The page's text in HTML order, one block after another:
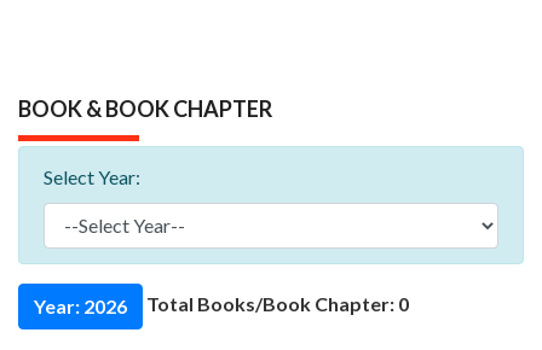
BOOK & BOOK CHAPTER
Select Year:
Year: 2026 Total Books/Book Chapter: 0